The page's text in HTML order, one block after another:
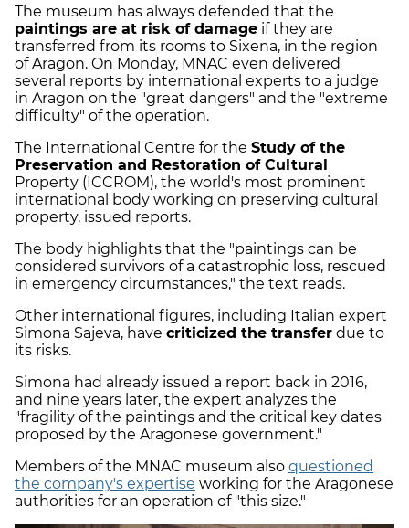
The museum has always defended that the
paintings are at risk of damage if they are
transferred from its rooms to Sixena, in the region
of Aragon. On Monday, MNAC even delivered
several reports by international experts to a judge
in Aragon on the "great dangers" and the "extreme
difficulty" of the operation.
The International Centre for the Study of the
Preservation and Restoration of Cultural
Property (ICCROM), the world's most prominent
international body working on preserving cultural
property, issued reports.
The body highlights that the "paintings can be
considered survivors of a catastrophic loss, rescued
in emergency circumstances," the text reads.
Other international figures, including Italian expert
Simona Sajeva, have criticized the transfer due to
its risks.
Simona had already issued a report back in 2016,
and nine years later, the expert analyzes the
"fragility of the paintings and the critical key dates
proposed by the Aragonese government."
Members of the MNAC museum also questioned
the company's expertise working for the Aragonese
authorities for an operation of "this size."